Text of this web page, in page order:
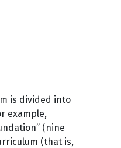
is divided into
example,
(nine
(that is,